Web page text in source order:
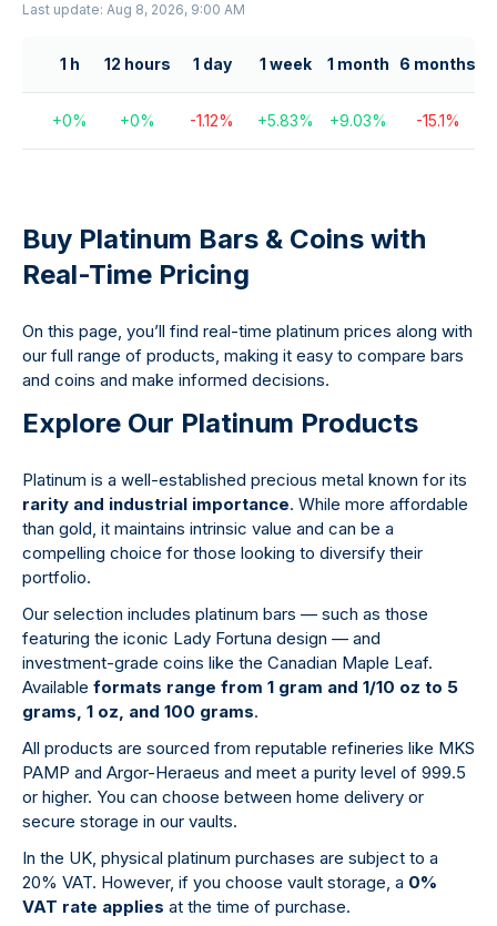
Last update: Aug 8, 2026, 9:00 AM
1 h 12 hours 1 day 1 week 1 month 6 months
+0% +0% -1.12% +5.83% +9.03% -15.1%
Buy Platinum Bars & Coins with
Real-Time Pricing
On this page, you’ll find real-time platinum prices along with
our full range of products, making it easy to compare bars
and coins and make informed decisions.
Explore Our Platinum Products
Platinum is a well-established precious metal known for its
rarity and industrial importance. While more affordable
than gold, it maintains intrinsic value and can be a
compelling choice for those looking to diversify their
portfolio.
Our selection includes platinum bars — such as those
featuring the iconic Lady Fortuna design — and
investment-grade coins like the Canadian Maple Leaf.
Available formats range from 1 gram and 1/10 oz to 5
grams, 1 oz, and 100 grams.
All products are sourced from reputable refineries like MKS
PAMP and Argor-Heraeus and meet a purity level of 999.5
or higher. You can choose between home delivery or
secure storage in our vaults.
In the UK, physical platinum purchases are subject to a
20% VAT. However, if you choose vault storage, a 0%
VAT rate applies at the time of purchase.